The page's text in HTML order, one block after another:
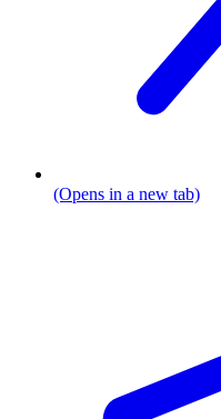
(Opens in a new tab)